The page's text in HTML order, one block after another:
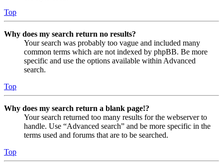
Top
Why does my search return no results?
Your search was probably too vague and included many
common terms which are not indexed by phpBB. Be more
specific and use the options available within Advanced
search.
Top
Why does my search return a blank page!?
Your search returned too many results for the webserver to
handle. Use “Advanced search” and be more specific in the
terms used and forums that are to be searched.
Top